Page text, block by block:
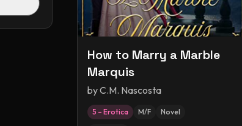
How to Marry a Marble
Marquis
byC.M. Nascosta
5 – Erotica M/F Novel